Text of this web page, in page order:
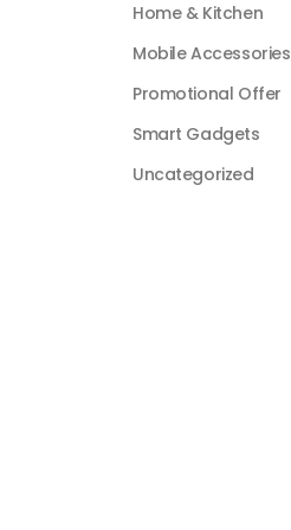
Home & Kitchen
Mobile Accessories
Promotional Offer
Smart Gadgets
Uncategorized